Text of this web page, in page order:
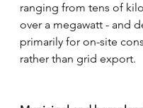
ranging from tens of
over a megawatt - and
primarily for on-site
rather than grid export.